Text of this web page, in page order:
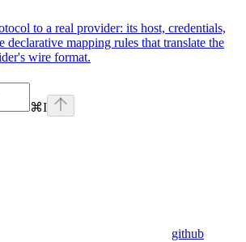
to a real provider: its host, credentials,
declarative mapping rules that translate the
wire format.
⌘I
github